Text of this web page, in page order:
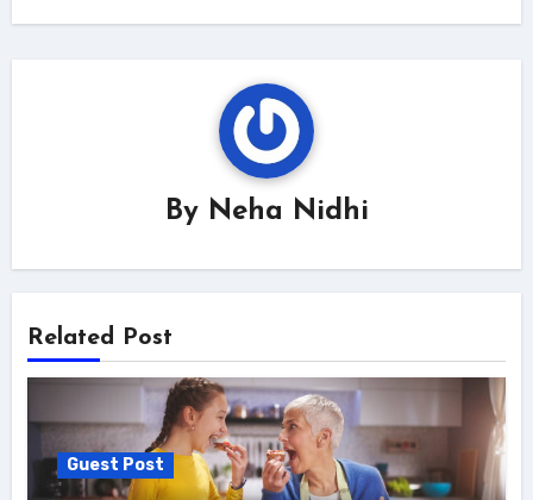
By Neha Nidhi
Related Post
Guest Post